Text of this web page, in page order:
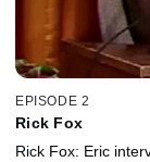
EPISODE 2
Rick Fox
Rick Fox: Eric